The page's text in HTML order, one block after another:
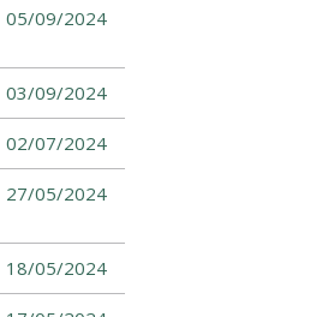
05/09/2024
03/09/2024
02/07/2024
27/05/2024
18/05/2024